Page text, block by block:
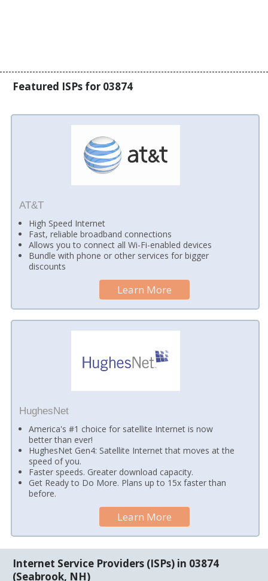
Featured ISPs for 03874
AT&T
High Speed Internet
Fast, reliable broadband connections
Allows you to connect all Wi-Fi-enabled devices
Bundle with phone or other services for bigger
discounts
Learn More
HughesNet
America's #1 choice for satellite Internet is now
better than ever!
HughesNet Gen4: Satellite Internet that moves at the
speed of you.
Faster speeds. Greater download capacity.
Get Ready to Do More. Plans up to 15x faster than
before.
Learn More
Internet Service Providers (ISPs) in 03874
(Seabrook, NH)